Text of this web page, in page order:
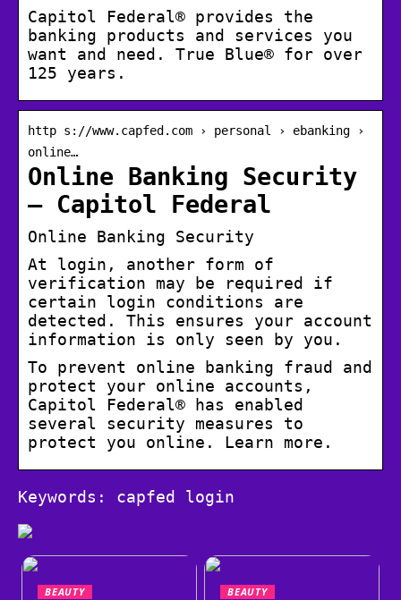
Capitol Federal® provides the
banking products and services you
want and need. True Blue® for over
125 years.
http s://www.capfed.com › personal › ebanking ›
online…
Online Banking Security
– Capitol Federal
Online Banking Security
At login, another form of
verification may be required if
certain login conditions are
detected. This ensures your account
information is only seen by you.
To prevent online banking fraud and
protect your online accounts,
Capitol Federal® has enabled
several security measures to
protect you online. Learn more.
Keywords: capfed login
BEAUTY BEAUTY